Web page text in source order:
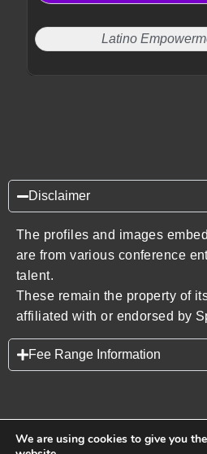
Latino
Disclaimer
The profiles and images
are from various conference
talent.
These remain the property of
affiliated with or endorsed by
Fee Range Information
We are using cookies to give you